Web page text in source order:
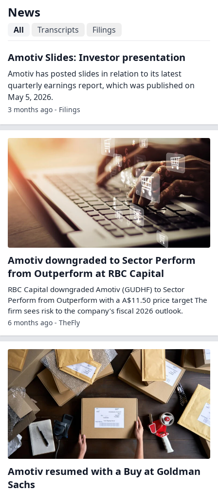
News
All Transcripts Filings
Amotiv Slides: Investor presentation
Amotiv has posted slides in relation to its latest
quarterly earnings report, which was published on
May 5, 2026.
3 months ago - Filings
Amotiv downgraded to Sector Perform
from Outperform at RBC Capital
RBC Capital downgraded Amotiv (GUDHF) to Sector
Perform from Outperform with a A$11.50 price target The
firm sees risk to the company’s fiscal 2026 outlook.
6 months ago - TheFly
Amotiv resumed with a Buy at Goldman
Sachs